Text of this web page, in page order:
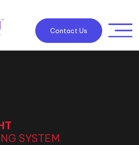
Contact Us
SYSTEM